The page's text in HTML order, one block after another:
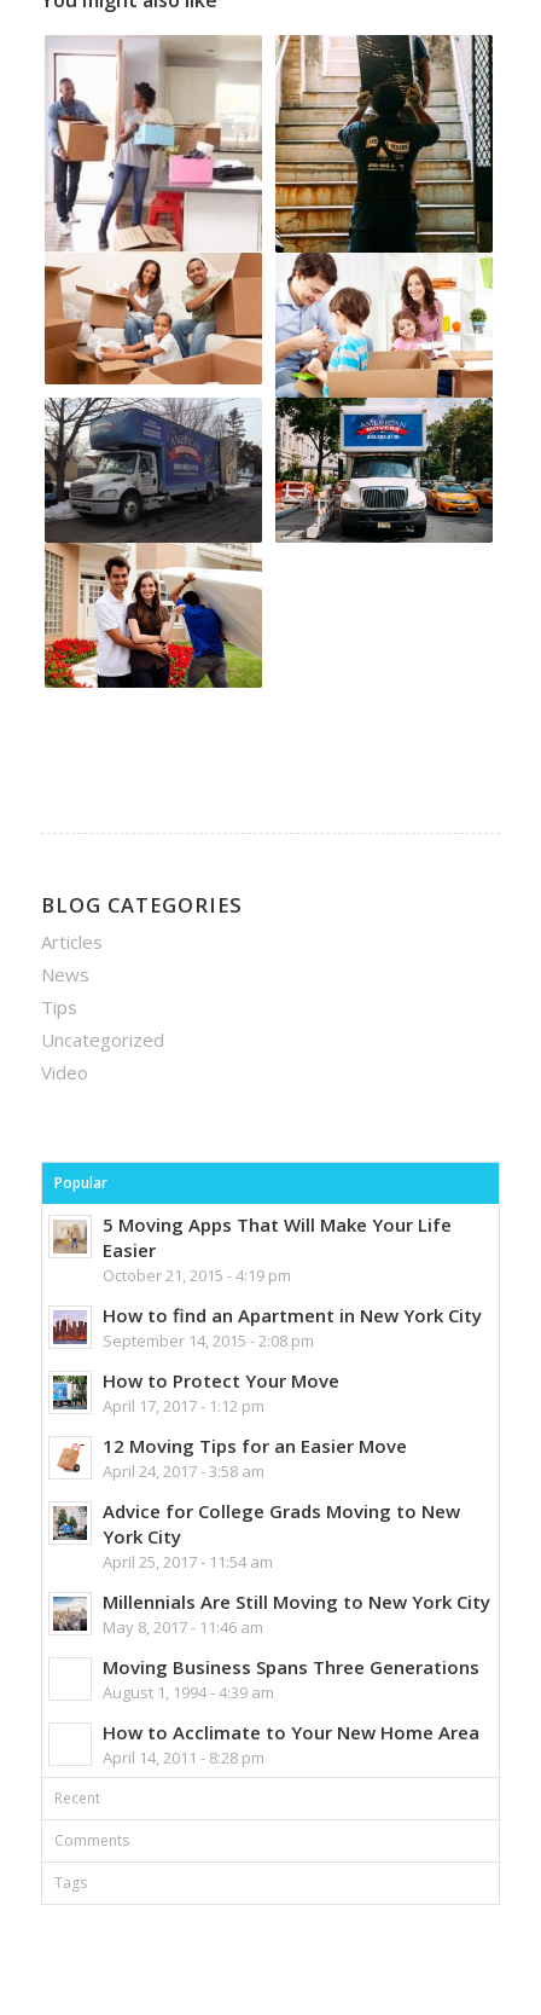
BLOG CATEGORIES
Articles
News
Tips
Uncategorized
Video
Popular
5 Moving Apps That Will Make Your Life
Easier
October 21, 2015 - 4:19 pm
How to find an Apartment in New York City
September 14, 2015 - 2:08 pm
How to Protect Your Move
April 17, 2017 - 1:12 pm
12 Moving Tips for an Easier Move
April 24, 2017 - 3:58 am
Advice for College Grads Moving to New
York City
April 25, 2017 - 11:54 am
Millennials Are Still Moving to New York City
May 8, 2017 - 11:46 am
Moving Business Spans Three Generations
August 1, 1994 - 4:39 am
How to Acclimate to Your New Home Area
April 14, 2011 - 8:28 pm
Recent
Comments
Tags